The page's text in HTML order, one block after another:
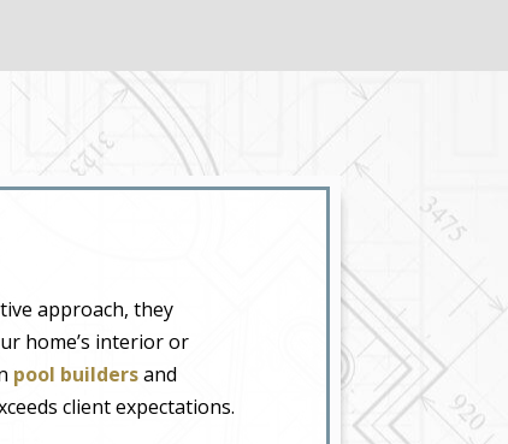
approach, they
home’s interior or
pool buildersand
client expectations.